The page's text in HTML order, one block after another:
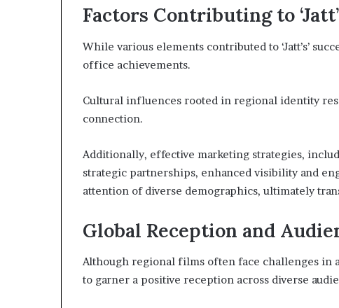
Factors Contributing to
While various elements contributed to ‘Jatt’s’
office achievements.
Cultural influences rooted in regional identity
connection.
Additionally, effective marketing strategies,
strategic partnerships, enhanced visibility and
attention of diverse demographics, ultimately
Global Reception and
Although regional films often face challenges in
to garner a positive reception across diverse